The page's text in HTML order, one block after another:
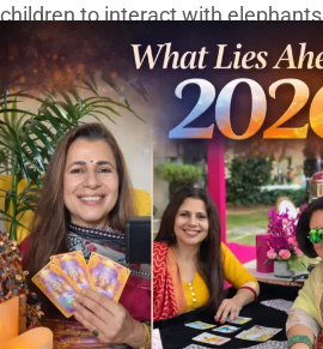
children to interact with elephants